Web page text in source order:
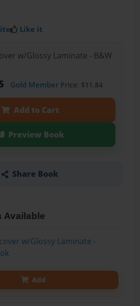
Like it
w/Glossy Laminate - B&W
Gold MemberPrice: $11.84
Add to Cart
Preview Book
Share Book
Available
w/Glossy Laminate -
Add